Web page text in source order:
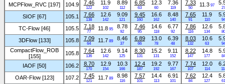
MCPFlow_RVC [197] 104.9 7.46
122
11.9
102
8.89
112
6.85
63
12.3
60
7.36
119
7.33
50
11.3 97
27
SIOF [67] 105.1 7.66
138
12.6
142
9.09
121
9.45
160
16.6
162
8.48
140
7.65
91
11.9
110 94
TC-Flow [46] 105.5 7.18
77
11.8 95 8.78
92
7.46
95
14.6
118
6.77
92
7.86
116
12.6
134 80
3DFlow [133] 105.8 7.09
64
11.7 89 8.46
37
6.89
66
13.0
78
6.39
48
8.03
132
10.6
63 94
CompactFlow_ROB
[155]
105.8 7.64
136
12.6
142
9.14
125
8.30
131
15.2
131
9.11
152
8.22
147
14.8
177 84
IAOF [50] 106.2 8.70
170
12.9
154
10.3
166
12.4
187
19.2
192
9.77
167
7.74
107
12.0
114
OAR-Flow [123] 107.2 7.45
121
11.7 89 8.98
116
7.57
101
14.4
113
6.91
101
7.62
84
12.4
127 61